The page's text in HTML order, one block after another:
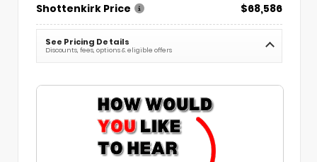
Shottenkirk Price
$68,586
See Pricing Details
Discounts, fees, options & eligible offers